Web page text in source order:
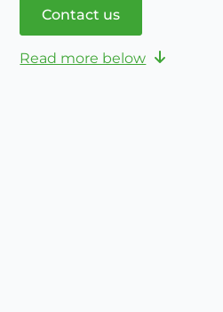
Contact us
Read more below